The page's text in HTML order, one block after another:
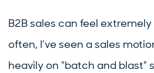
B2B sales can feel
often, I’ve seen a sales
heavily on “batch and blast”